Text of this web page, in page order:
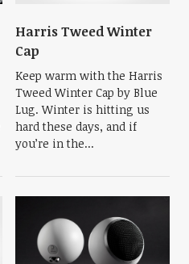
Harris Tweed Winter
Cap
Keep warm with the Harris
Tweed Winter Cap by Blue
Lug. Winter is hitting us
hard these days, and if
you’re in the...